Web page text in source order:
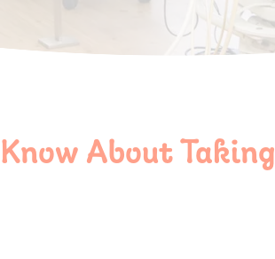
About Taking